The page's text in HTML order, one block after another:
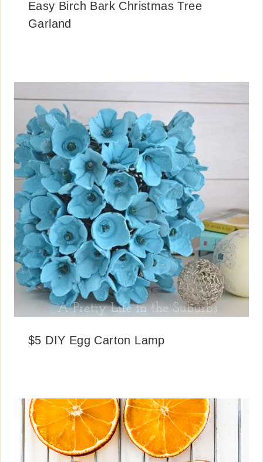
Easy Birch Bark Christmas Tree
Garland
$5 DIY Egg Carton Lamp